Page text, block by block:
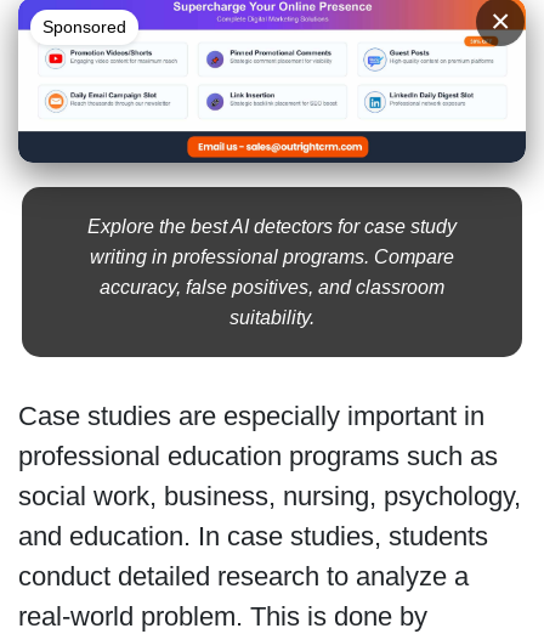
Sponsored ×
Explore the best AI detectors for case study
writing in professional programs. Compare
accuracy, false positives, and classroom
suitability.
Case studies are especially important in
professional education programs such as
social work, business, nursing, psychology,
and education. In case studies, students
conduct detailed research to analyze a
real-world problem. This is done by